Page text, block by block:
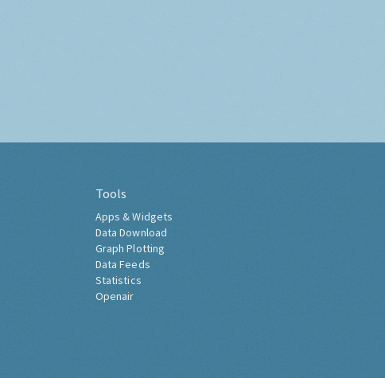
Tools
Apps & Widgets
Data Download
Graph Plotting
Data Feeds
Statistics
Openair